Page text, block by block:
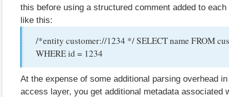
this before using a structured comment added to
like this:
/*entity customer://1234 */ SELECT name FROM
WHERE id = 1234
At the expense of some additional parsing overhead
access layer, you get additional metadata associated